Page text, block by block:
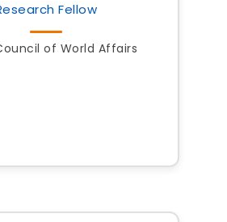
Fellow
of World Affairs